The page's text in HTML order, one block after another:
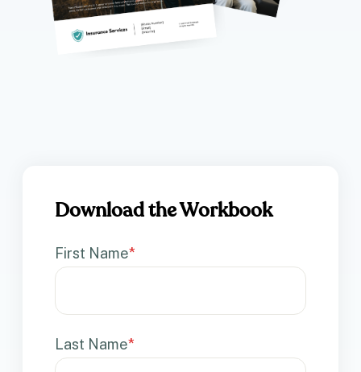
Download the Workbook
First Name*
Last Name*